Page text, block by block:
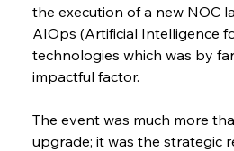
the execution of a new NOC
AIOps (Artificial Intelligence
‍‌technologies which was by far the most
impactful ​‍​‌‍​‍‌​‍​‌‍​‍‌factor.
The event was much more
upgrade; it was the strategic